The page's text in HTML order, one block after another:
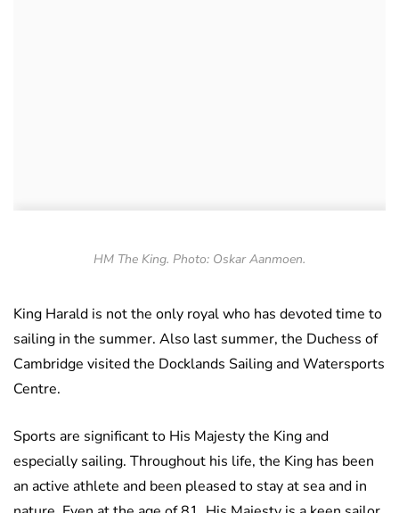
HM The King. Photo: Oskar Aanmoen.
King Harald is not the only royal who has devoted time to
sailing in the summer. Also last summer, the Duchess of
Cambridge visited the Docklands Sailing and Watersports
Centre.
Sports are significant to His Majesty the King and
especially sailing. Throughout his life, the King has been
an active athlete and been pleased to stay at sea and in